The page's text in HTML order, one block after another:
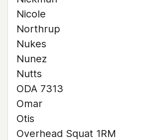
Nicole
Northrup
Nukes
Nunez
Nutts
ODA 7313
Omar
Otis
Overhead Squat 1RM